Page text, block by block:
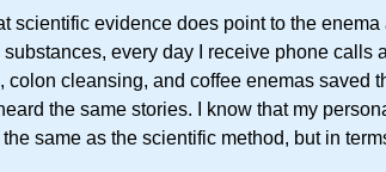
scientific evidence does point to the
every day I receive phone calls
colon cleansing, and coffee enemas saved
the same stories. I know that my
same as the scientific method, but in